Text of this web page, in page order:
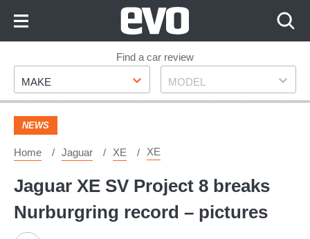
Footer
Find a car review
Make
MAKE Model
MODEL
NEWS
Home Jaguar XE XE
Jaguar XE SV Project 8 breaks
Nurburgring record – pictures